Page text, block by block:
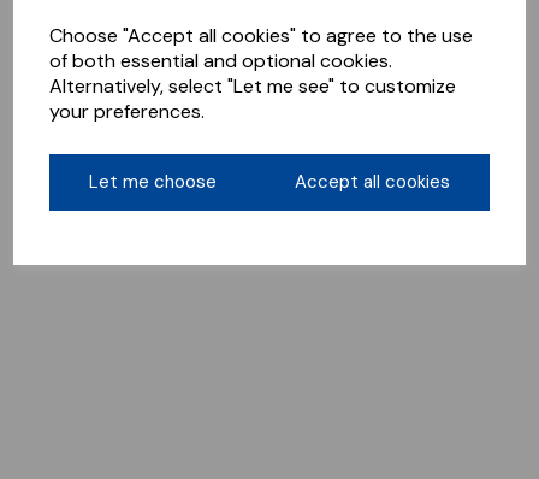
Choose "Accept all cookies" to agree to the use
of both essential and optional cookies.
Alternatively, select "Let me see" to customize
your preferences.
Let me choose Accept all cookies